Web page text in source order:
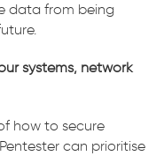
data from being
systems, network
how to secure
can prioritise